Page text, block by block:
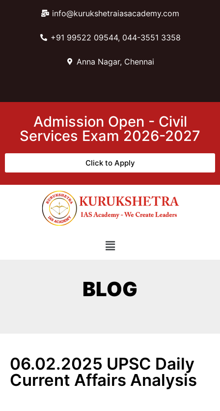
info@kurukshetraiasacademy.com
+91 99522 09544, 044-3551 3358
Anna Nagar, Chennai
Admission Open - Civil
Services Exam 2026-2027
Click to Apply
BLOG
06.02.2025 UPSC Daily
Current Affairs Analysis